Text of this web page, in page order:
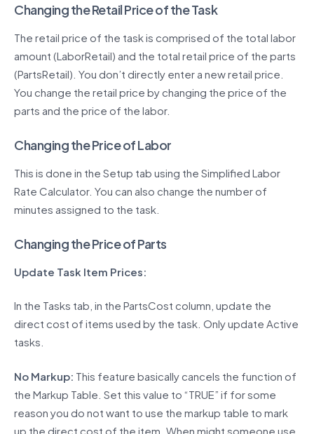
Changing the Retail Price of the Task
The retail price of the task is comprised of the total labor
amount (LaborRetail) and the total retail price of the parts
(PartsRetail). You don’t directly enter a new retail price.
You change the retail price by changing the price of the
parts and the price of the labor.
Changing the Price of Labor
This is done in the Setup tab using the Simplified Labor
Rate Calculator. You can also change the number of
minutes assigned to the task.
Changing the Price of Parts
Update Task Item Prices:
In the Tasks tab, in the PartsCost column, update the
direct cost of items used by the task. Only update Active
tasks.
No Markup: This feature basically cancels the function of
the Markup Table. Set this value to “TRUE” if for some
reason you do not want to use the markup table to mark
up the direct cost of the item. When might someone use